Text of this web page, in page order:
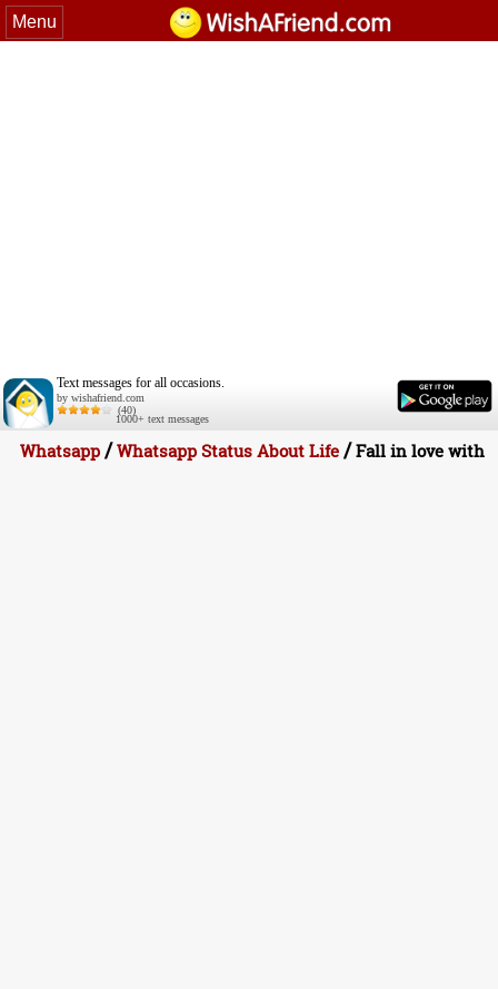
Menu
Text messages for all occasions.
by wishafriend.com
(40)
1000+ text messages
Whatsapp/Whatsapp Status About Life/Fall in love with